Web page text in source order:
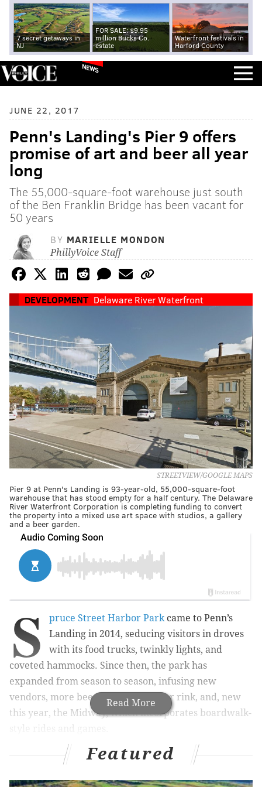
7 secret getaways in
NJ
FOR SALE: $9.95
million Bucks Co.
estate
Waterfront festivals in
Harford County
NEWS
JUNE 22, 2017
Penn's Landing's Pier 9 offers
promise of art and beer all year
long
The 55,000-square-foot warehouse just south
of the Ben Franklin Bridge has been vacant for
50 years
BY MARIELLE MONDON
PhillyVoice Staff
DEVELOPMENT Delaware River Waterfront
STREETVIEW/GOOGLE MAPS
Pier 9 at Penn's Landing is 93-year-old, 55,000-square-foot
warehouse that has stood empty for a half century. The Delaware
River Waterfront Corporation is completing funding to convert
the property into a mixed use art space with studios, a gallery
and a beer garden.
Read More
S pruce Street Harbor Parkcame to Penn’s
Landing in 2014, seducing visitors in droves
with its food trucks, twinkly lights, and
coveted hammocks. Since then, the park has
expanded from season to season, infusing new
vendors, more beer gardens, a roller rink, and, new
this year, the Midway, which incorporates boardwalk-
Along with its seasonal foil, Winterfest, the pop-ups
have brought new interest and new life to the
waterfront in recent years. Even still, the pop-ups are
Featured